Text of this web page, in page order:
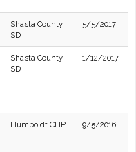
Shasta County
SD
5/5/2017
Shasta County
SD
1/12/2017
Humboldt CHP 9/5/2016